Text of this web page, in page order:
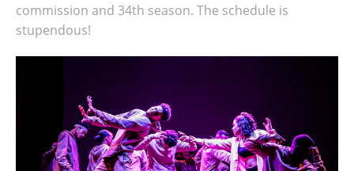
commission and 34th season. The schedule is
stupendous!